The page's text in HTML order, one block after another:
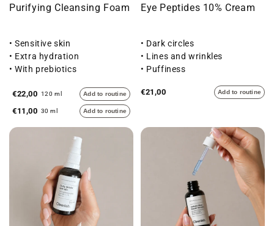
Purifying Cleansing Foam
• Sensitive skin
• Extra hydration
• With prebiotics
€22,00 120 ml Add to routine
€11,00 30 ml Add to routine
Eye Peptides 10% Cream
• Dark circles
• Lines and wrinkles
• Puffiness
€21,00 Add to routine